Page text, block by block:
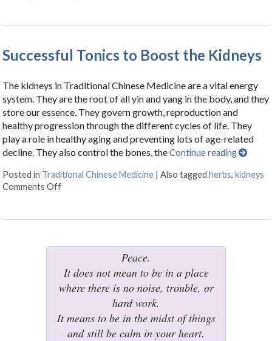
Successful Tonics to Boost the Kidneys
The kidneys in Traditional Chinese Medicine are a vital energy
system. They are the root of all yin and yang in the body, and they
store our essence. They govern growth, reproduction and
healthy progression through the different cycles of life. They
play a role in healthy aging and preventing lots of age-related
decline. They also control the bones, theContinue reading
Posted in Traditional Chinese Medicine |Also taggedherbs,kidneys
Comments Off
Peace.
It does not mean to be in a place
where there is no noise, trouble, or
hard work.
It means to be in the midst of things
and still be calm in your heart.